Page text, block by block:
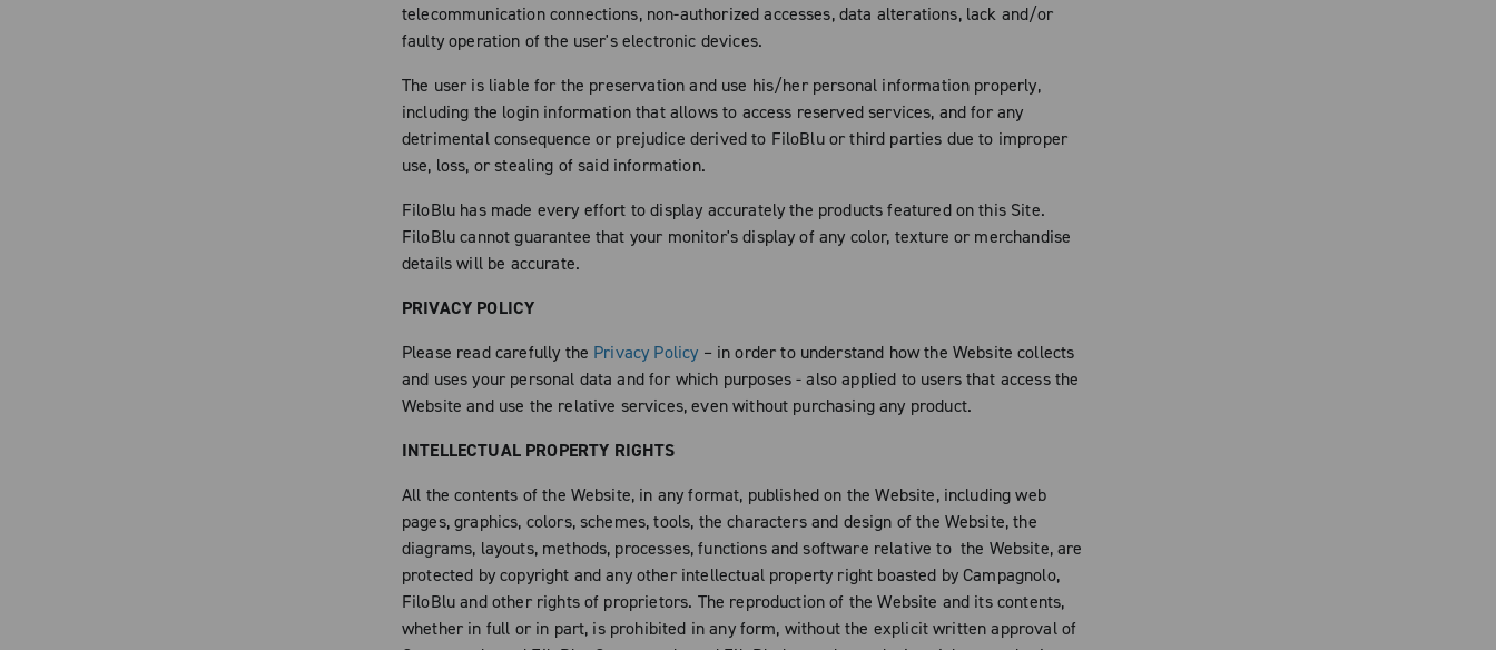
telecommunication connections, non-authorized accesses, data alterations, lack and/or
faulty operation of the user's electronic devices.
The user is liable for the preservation and use his/her personal information properly,
including the login information that allows to access reserved services, and for any
detrimental consequence or prejudice derived to FiloBlu or third parties due to improper
use, loss, or stealing of said information.
FiloBlu has made every effort to display accurately the products featured on this Site.
FiloBlu cannot guarantee that your monitor's display of any color, texture or merchandise
details will be accurate.
PRIVACY POLICY
Please read carefully the Privacy Policy – in order to understand how the Website collects
and uses your personal data and for which purposes - also applied to users that access the
Website and use the relative services, even without purchasing any product.
INTELLECTUAL PROPERTY RIGHTS
All the contents of the Website, in any format, published on the Website, including web
pages, graphics, colors, schemes, tools, the characters and design of the Website, the
diagrams, layouts, methods, processes, functions and software relative to the Website, are
protected by copyright and any other intellectual property right boasted by Campagnolo,
FiloBlu and other rights of proprietors. The reproduction of the Website and its contents,
whether in full or in part, is prohibited in any form, without the explicit written approval of